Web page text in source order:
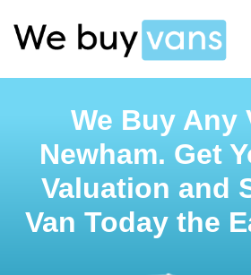
We Buy Any
Newham. Get
Valuation and
Van Today the